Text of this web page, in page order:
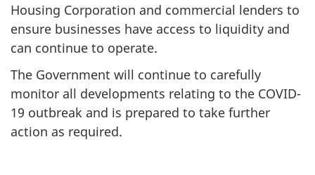
Housing Corporation and commercial lenders to
ensure businesses have access to liquidity and
can continue to operate.
The Government will continue to carefully
monitor all developments relating to the COVID-
19 outbreak and is prepared to take further
action as required.